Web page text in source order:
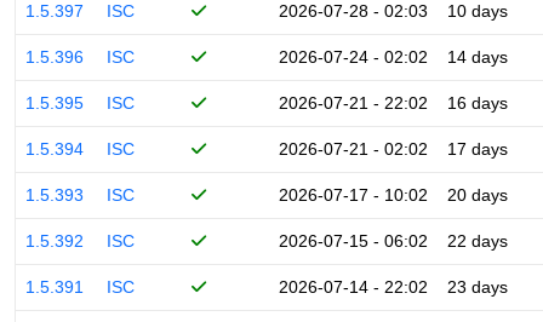
1.5.397 ISC 2026-07-28 - 02:03 10 days
1.5.396 ISC 2026-07-24 - 02:02 14 days
1.5.395 ISC 2026-07-21 - 22:02 16 days
1.5.394 ISC 2026-07-21 - 02:02 17 days
1.5.393 ISC 2026-07-17 - 10:02 20 days
1.5.392 ISC 2026-07-15 - 06:02 22 days
1.5.391 ISC 2026-07-14 - 22:02 23 days